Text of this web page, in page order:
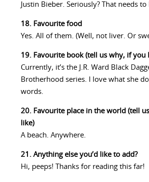
Justin Bieber. Seriously? That needs
18. Favourite food
Yes. All of them. (Well, not liver. Or
19. Favourite book (tell us why, if you
Currently, it’s the J.R. Ward Black
Brotherhood series. I love what she
words.
20. Favourite place in the world (tell
like)
A beach. Anywhere.
21. Anything else you’d like to add?
Hi, peeps! Thanks for reading this far!